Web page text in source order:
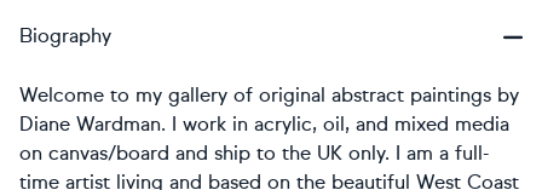
Biography
Welcome to my gallery of original abstract paintings by
Diane Wardman. I work in acrylic, oil, and mixed media
on canvas/board and ship to the UK only. I am a full-
time artist living and based on the beautiful West Coast